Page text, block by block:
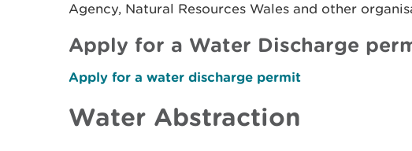
Agency, Natural Resources Wales and other
Apply for a Water Discharge
Apply for a water discharge permit
Water Abstraction